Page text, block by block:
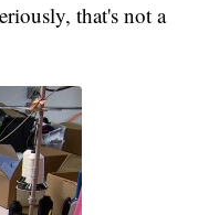
that's not a